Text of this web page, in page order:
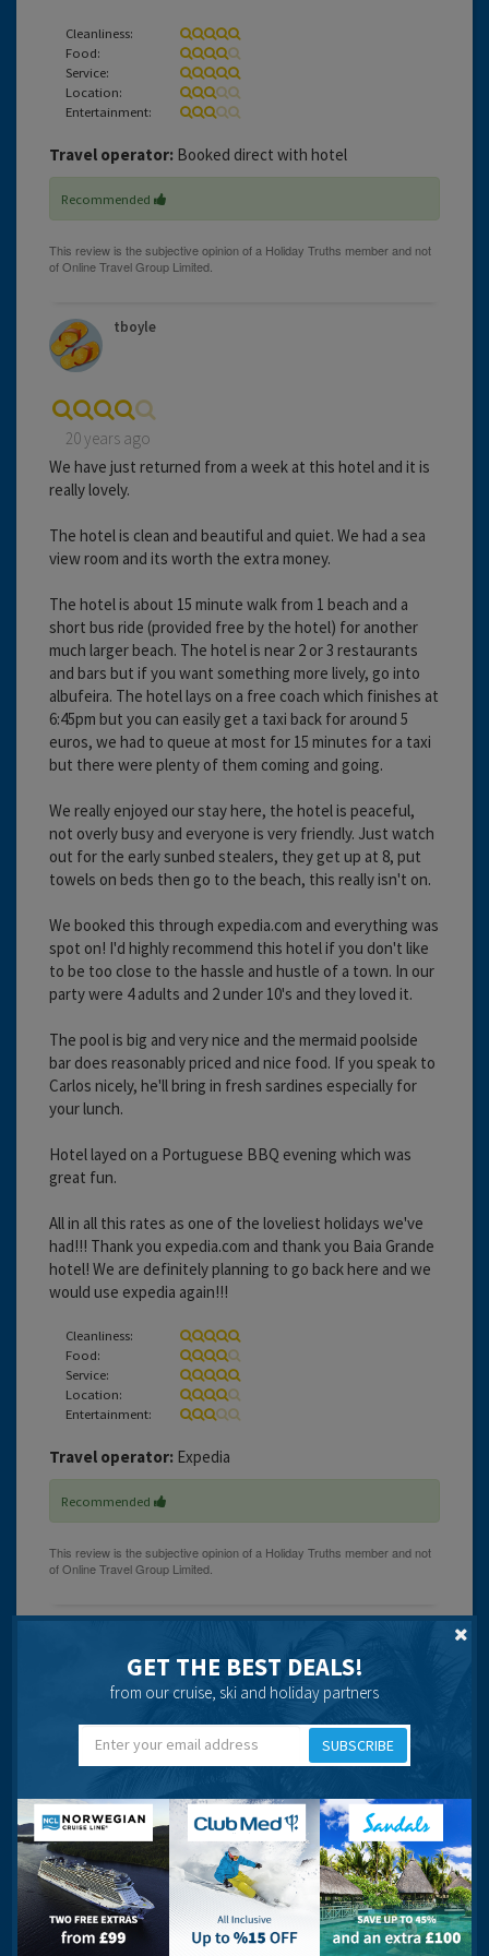
Cleanliness:
Food:
Service:
Location:
Entertainment:
Travel operator: Booked direct with hotel
Recommended
tboyle
20 years ago
We have just returned from a week at this hotel and it is
really lovely.
The hotel is clean and beautiful and quiet. We had a sea
view room and its worth the extra money.
The hotel is about 15 minute walk from 1 beach and a
short bus ride (provided free by the hotel) for another
much larger beach. The hotel is near 2 or 3 restaurants
and bars but if you want something more lively, go into
albufeira. The hotel lays on a free coach which finishes at
6:45pm but you can easily get a taxi back for around 5
euros, we had to queue at most for 15 minutes for a taxi
but there were plenty of them coming and going.
We really enjoyed our stay here, the hotel is peaceful,
not overly busy and everyone is very friendly. Just watch
out for the early sunbed stealers, they get up at 8, put
towels on beds then go to the beach, this really isn't on.
We booked this through expedia.com and everything was
spot on! I'd highly recommend this hotel if you don't like
to be too close to the hassle and hustle of a town. In our
party were 4 adults and 2 under 10's and they loved it.
The pool is big and very nice and the mermaid poolside
bar does reasonably priced and nice food. If you speak to
Carlos nicely, he'll bring in fresh sardines especially for
your lunch.
Hotel layed on a Portuguese BBQ evening which was
great fun.
All in all this rates as one of the loveliest holidays we've
had!!! Thank you expedia.com and thank you Baia Grande
hotel! We are definitely planning to go back here and we
would use expedia again!!!
Cleanliness:
Food:
Service:
Location:
Entertainment:
Travel operator: Expedia
Recommended
21 years ago
There were no real complaints about breakfast, although
grounds were very clean.
Hotel Baia Grande was much further from the town than
we had anticipated and its location is more acurately
described as Seismarias on the outskirts of Albufeira.
GET THE BEST DEALS!
from our cruise, ski and holiday partners
SUBSCRIBE